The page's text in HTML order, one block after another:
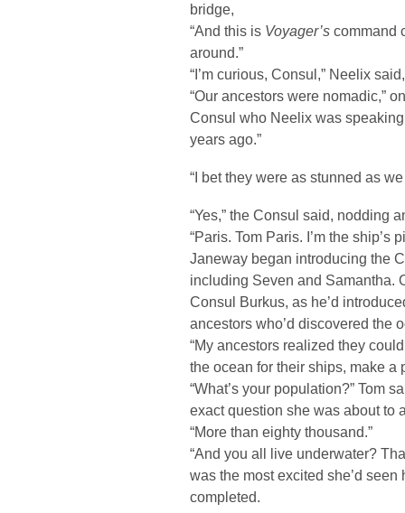
bridge,
“And this is Voyager’s command
around.”
“I’m curious, Consul,” Neelix
“Our ancestors were nomadic,”
Consul who Neelix was
years ago.”
“I bet they were as stunned as
“Yes,” the Consul said, nodding
“Paris. Tom Paris. I’m the ship’s
Janeway began introducing the
including Seven and Samantha.
Consul Burkus, as he’d
ancestors who’d discovered the
“My ancestors realized they
the ocean for their ships, make a
“What’s your population?” Tom
exact question she was about to
“More than eighty thousand.”
“And you all live underwater?
was the most excited she’d
completed.